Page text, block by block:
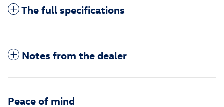
The full specifications
Notes from the dealer
Peace of mind